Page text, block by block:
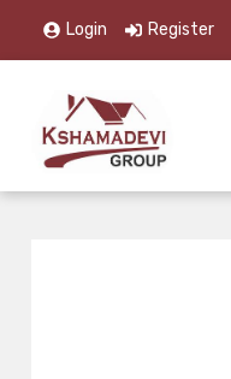
Login Register